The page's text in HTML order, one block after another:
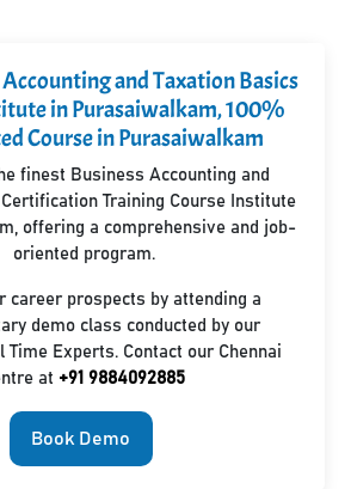
and Taxation Basics
in Purasaiwalkam, 100%
Course in Purasaiwalkam
finest Business Accounting and
Training Course Institute
offering a comprehensive and job-
oriented program.
career prospects by attending a
demo class conducted by our
Time Experts. Contact our Chennai
at +91 9884092885
Book Demo